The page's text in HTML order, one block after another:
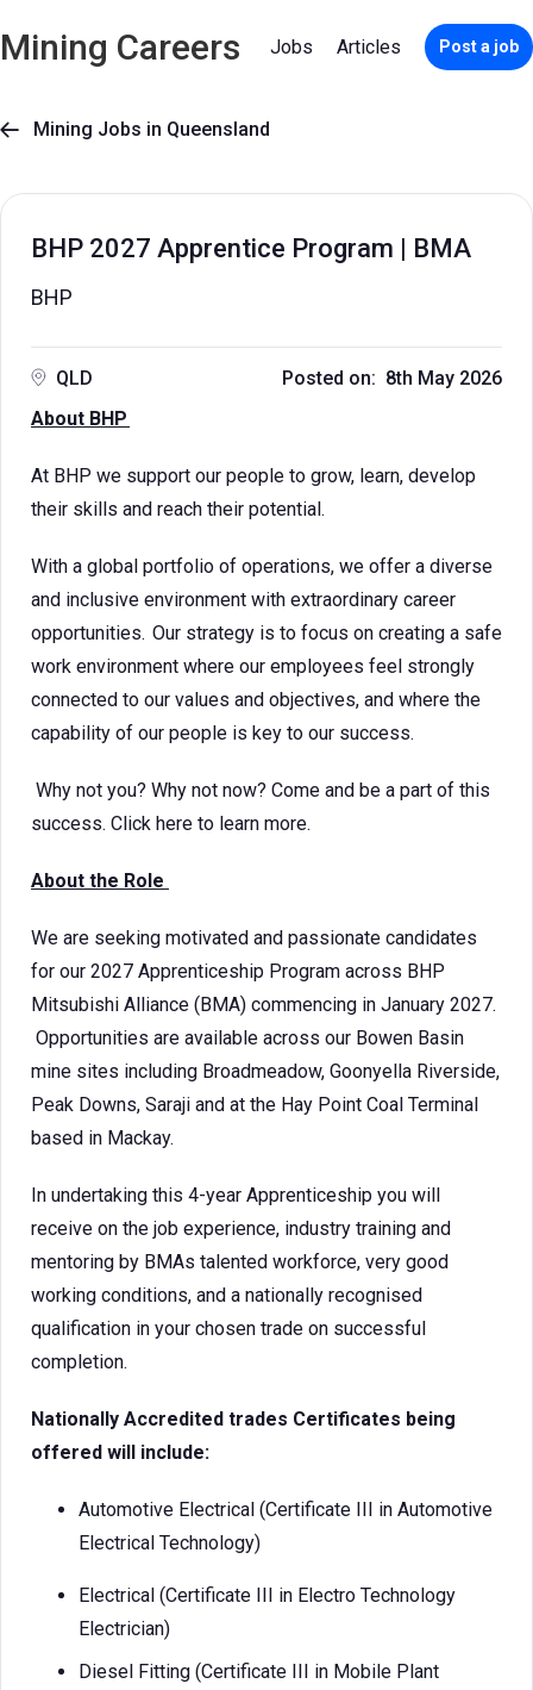
Mining Careers Jobs Articles Post a job
 Mining Jobs in Queensland
BHP 2027 Apprentice Program | BMA
BHP
QLD
Posted on: 8th May 2026
About BHP
At BHP we support our people to grow, learn, develop
their skills and reach their potential.
With a global portfolio of operations, we offer a diverse
and inclusive environment with extraordinary career
opportunities. Our strategy is to focus on creating a safe
work environment where our employees feel strongly
connected to our values and objectives, and where the
capability of our people is key to our success.
Why not you? Why not now? Come and be a part of this
success. Click here to learn more.
About the Role
We are seeking motivated and passionate candidates
for our 2027 Apprenticeship Program across BHP
Mitsubishi Alliance (BMA) commencing in January 2027.
Opportunities are available across our Bowen Basin
mine sites including Broadmeadow, Goonyella Riverside,
Peak Downs, Saraji and at the Hay Point Coal Terminal
based in Mackay.
In undertaking this 4-year Apprenticeship you will
receive on the job experience, industry training and
mentoring by BMAs talented workforce, very good
working conditions, and a nationally recognised
qualification in your chosen trade on successful
completion.
Nationally Accredited trades Certificates being
offered will include:
Automotive Electrical (Certificate III in Automotive
Electrical Technology)
Electrical (Certificate III in Electro Technology
Electrician)
Diesel Fitting (Certificate III in Mobile Plant